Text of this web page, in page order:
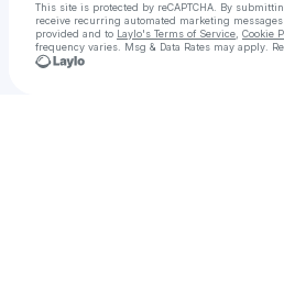
This site is protected by reCAPTCHA. By
receive recurring automated marketing messages
provided and to Laylo's Terms of Service Cookie
frequency varies. Msg & Data Rates may apply.